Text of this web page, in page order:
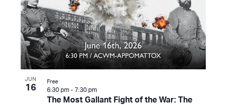
JUN
16
The Most Gallant Fight of the War: The
6:30 pm - 7:30 pm
Free